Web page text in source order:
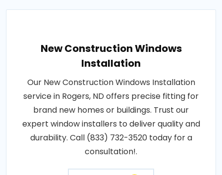
New Construction Windows
Installation
Our New Construction Windows Installation
service in Rogers, ND offers precise fitting for
brand new homes or buildings. Trust our
expert window installers to deliver quality and
durability. Call (833) 732-3520 today for a
consultation!.